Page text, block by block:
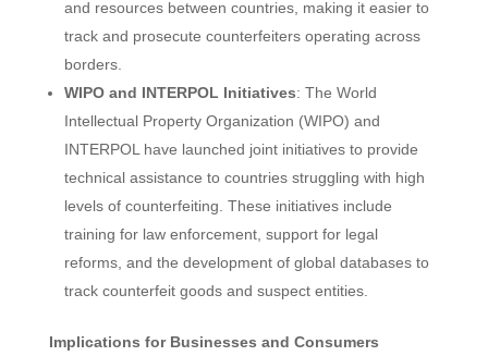
and resources between countries, making it easier to
track and prosecute counterfeiters operating across
borders.
WIPO and INTERPOL Initiatives: The World
Intellectual Property Organization (WIPO) and
INTERPOL have launched joint initiatives to provide
technical assistance to countries struggling with high
levels of counterfeiting. These initiatives include
training for law enforcement, support for legal
reforms, and the development of global databases to
track counterfeit goods and suspect entities.
Implications for Businesses and Consumers